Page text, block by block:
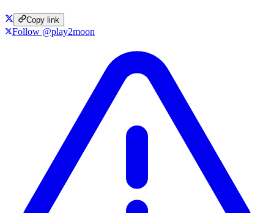
Copy link
Follow @play2moon